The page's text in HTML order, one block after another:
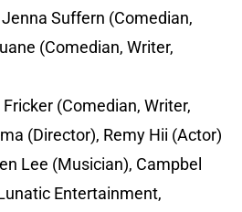
Suffern (Comedian,
(Comedian, Writer,
Fricker (Comedian, Writer,
(Director), Remy Hii (Actor)
Lee (Musician), Campbel
Entertainment,